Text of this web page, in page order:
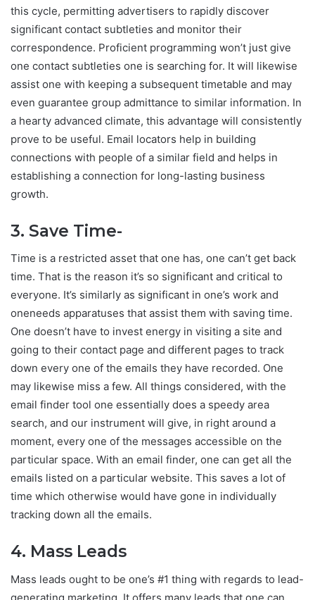
this cycle, permitting advertisers to rapidly discover
significant contact subtleties and monitor their
correspondence. Proficient programming won’t just give
one contact subtleties one is searching for. It will likewise
assist one with keeping a subsequent timetable and may
even guarantee group admittance to similar information. In
a hearty advanced climate, this advantage will consistently
prove to be useful. Email locators help in building
connections with people of a similar field and helps in
establishing a connection for long-lasting business
growth.
3. Save Time-
Time is a restricted asset that one has, one can’t get back
time. That is the reason it’s so significant and critical to
everyone. It’s similarly as significant in one’s work and
oneneeds apparatuses that assist them with saving time.
One doesn’t have to invest energy in visiting a site and
going to their contact page and different pages to track
down every one of the emails they have recorded. One
may likewise miss a few. All things considered, with the
email finder tool one essentially does a speedy area
search, and our instrument will give, in right around a
moment, every one of the messages accessible on the
particular space. With an email finder, one can get all the
emails listed on a particular website. This saves a lot of
time which otherwise would have gone in individually
tracking down all the emails.
4. Mass Leads
Mass leads ought to be one’s #1 thing with regards to lead-
generating marketing. It offers many leads that one can